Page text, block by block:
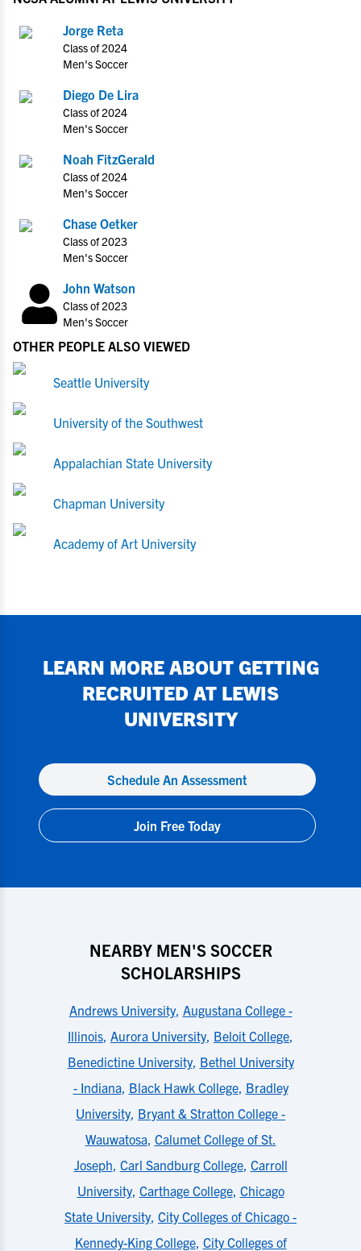
Jorge Reta
Class of 2024
Men's Soccer
Diego De Lira
Class of 2024
Men's Soccer
Noah FitzGerald
Class of 2024
Men's Soccer
Chase Oetker
Class of 2023
Men's Soccer
John Watson
Class of 2023
Men's Soccer
OTHER PEOPLE ALSO VIEWED
Seattle University
University of the Southwest
Appalachian State University
Chapman University
Academy of Art University
LEARN MORE ABOUT GETTING
RECRUITED AT LEWIS
UNIVERSITY
Schedule An Assessment
Join Free Today
NEARBY MEN'S SOCCER
SCHOLARSHIPS
Andrews University, Augustana College -
Illinois, Aurora University, Beloit College,
Benedictine University, Bethel University
- Indiana, Black Hawk College, Bradley
University, Bryant & Stratton College -
Wauwatosa, Calumet College of St.
Joseph, Carl Sandburg College, Carroll
University, Carthage College, Chicago
State University, City Colleges of Chicago -
Kennedy-King College, City Colleges of